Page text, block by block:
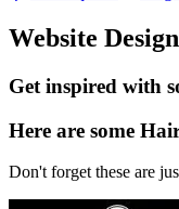
Website
Get inspired with
Here are some
Don't forget these are